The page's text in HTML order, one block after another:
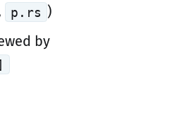
p.rs )
by